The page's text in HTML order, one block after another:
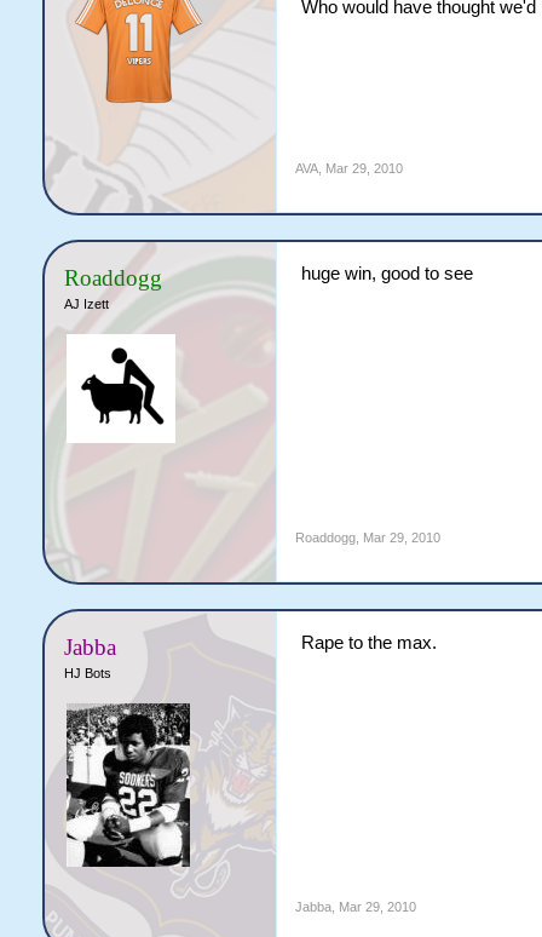
Who would have thought
AVA, Mar 29, 2010
Roaddogg
AJ Izett
huge win, good to see
Roaddogg, Mar 29, 2010
Jabba
HJ Bots
Rape to the max.
Jabba, Mar 29, 2010